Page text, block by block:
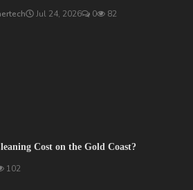
Jul 24, 2026 0 82
Cost on the Gold Coast?
102